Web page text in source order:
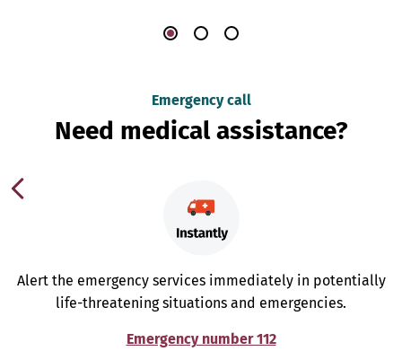
Emergency call
Need medical assistance?
Alert the emergency services immediately in potentially
life-threatening situations and emergencies.
Emergency number 112